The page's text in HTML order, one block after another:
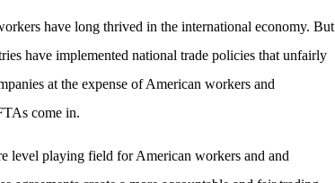
have long thrived in the international economy. But
have implemented national trade policies that unfairly
at the expense of American workers and
come in.
level playing field for American workers and and